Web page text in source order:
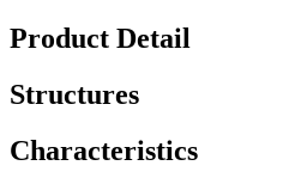
Product Detail
Structures
Characteristics